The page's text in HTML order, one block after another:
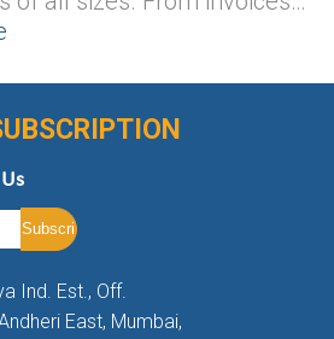
Ind. Est., Off.
East, Mumbai,